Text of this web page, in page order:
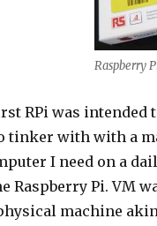
Raspberry
RPi was intended
tinker with with a
I need on a
Raspberry Pi. VM
machine